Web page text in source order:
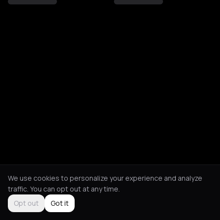
We use cookies to personalize your experience and analyze
traffic. You can opt out at any time.
Opt out
Got it